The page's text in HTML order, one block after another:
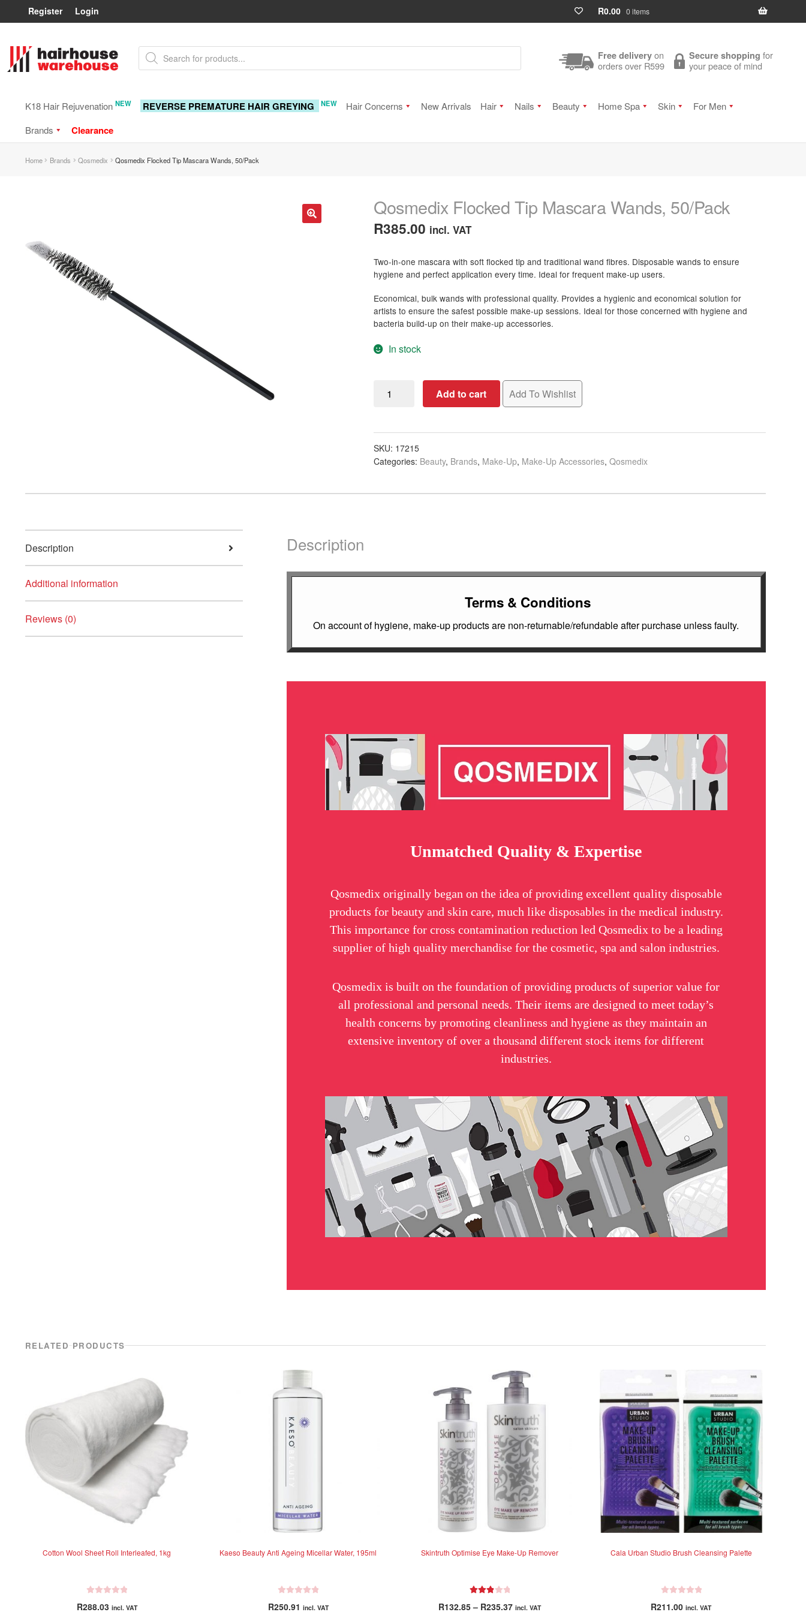
Register Login R0.00 0 items
to
navigation
to
content
Products
search Free delivery on
orders over R599
Secure shopping for
your peace of mind
K18 Hair Rejuvenation NEW REVERSE PREMATURE HAIR GREYING NEW Hair Concerns New Arrivals Hair Nails Beauty Home Spa Skin
For Men
Brands
Clearance
Home Brands Qosmedix Qosmedix Flocked Tip Mascara Wands, 50/Pack
Qosmedix Flocked Tip Mascara Wands, 50/Pack
R385.00 incl. VAT
Two-in-one mascara with soft flocked tip and traditional wand fibres. Disposable wands to ensure
hygiene and perfect application every time. Ideal for frequent make-up users.
Economical, bulk wands with professional quality. Provides a hygienic and economical solution for
artists to ensure the safest possible make-up sessions. Ideal for those concerned with hygiene and
bacteria build-up on their make-up accessories.
In stock
Flocked
Mascara
Wands,
50/Pack
Add to cart Add To Wishlist
SKU: 17215
Categories: Beauty, Brands, Make-Up, Make-Up Accessories,Qosmedix
Description
Additional information
Reviews (0)
Description
Terms & Conditions
On account of hygiene, make-up products are non-returnable/refundable after purchase unless faulty.
Unmatched Quality & Expertise
Qosmedix originally began on the idea of providing excellent quality disposable
products for beauty and skin care, much like disposables in the medical industry.
This importance for cross contamination reduction led Qosmedix to be a leading
supplier of high quality merchandise for the cosmetic, spa and salon industries.
Qosmedix is built on the foundation of providing products of superior value for
all professional and personal needs. Their items are designed to meet today’s
health concerns by promoting cleanliness and hygiene as they maintain an
extensive inventory of over a thousand different stock items for different
industries.
RELATED PRODUCTS
Cotton Wool Sheet Roll Interleafed, 1kg
R288.03 incl. VAT
Kaeso Beauty Anti Ageing Micellar Water, 195ml
R250.91 incl. VAT
Skintruth Optimise Eye Make-Up Remover
R132.85 – R235.37Price
incl. VAT
Cala Urban Studio Brush Cleansing Palette
R211.00 incl. VAT